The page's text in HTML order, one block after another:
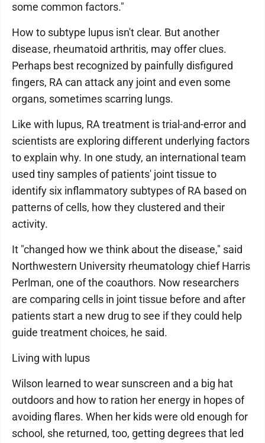
some common factors."
How to subtype lupus isn't clear. But another
disease, rheumatoid arthritis, may offer clues.
Perhaps best recognized by painfully disfigured
fingers, RA can attack any joint and even some
organs, sometimes scarring lungs.
Like with lupus, RA treatment is trial-and-error and
scientists are exploring different underlying factors
to explain why. In one study, an international team
used tiny samples of patients' joint tissue to
identify six inflammatory subtypes of RA based on
patterns of cells, how they clustered and their
activity.
It "changed how we think about the disease," said
Northwestern University rheumatology chief Harris
Perlman, one of the coauthors. Now researchers
are comparing cells in joint tissue before and after
patients start a new drug to see if they could help
guide treatment choices, he said.
Living with lupus
Wilson learned to wear sunscreen and a big hat
outdoors and how to ration her energy in hopes of
avoiding flares. When her kids were old enough for
school, she returned, too, getting degrees that led